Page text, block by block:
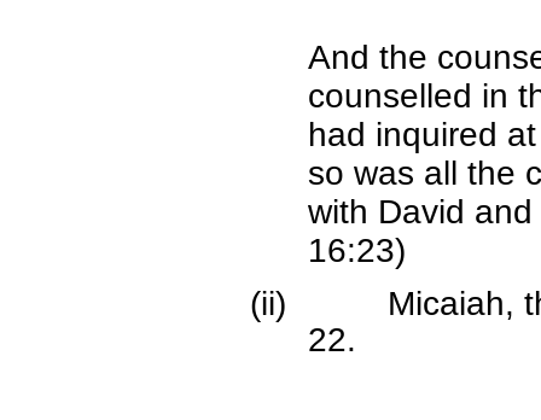
And the
counselled in
had inquired
so was all the
with David
16:23)
(ii)
Micaiah,
22.